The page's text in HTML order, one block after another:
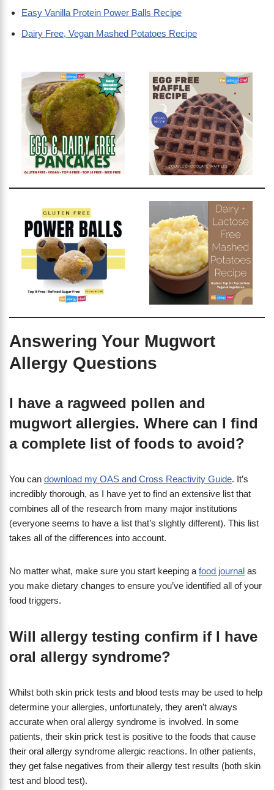
Easy Vanilla Protein Power Balls Recipe
Dairy Free, Vegan Mashed Potatoes Recipe
Answering Your Mugwort
Allergy Questions
I have a ragweed pollen and
mugwort allergies. Where can I find
a complete list of foods to avoid?
You can download my OAS and Cross Reactivity Guide. It’s
incredibly thorough, as I have yet to find an extensive list that
combines all of the research from many major institutions
(everyone seems to have a list that’s slightly different). This list
takes all of the differences into account.
No matter what, make sure you start keeping a food journal as
you make dietary changes to ensure you’ve identified all of your
food triggers.
Will allergy testing confirm if I have
oral allergy syndrome?
Whilst both skin prick tests and blood tests may be used to help
determine your allergies, unfortunately, they aren’t always
accurate when oral allergy syndrome is involved. In some
patients, their skin prick test is positive to the foods that cause
their oral allergy syndrome allergic reactions. In other patients,
they get false negatives from their allergy test results (both skin
test and blood test).